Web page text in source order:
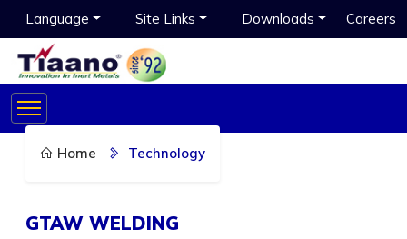
Language Site Links Downloads Careers
Home Technology
GTAW WELDING